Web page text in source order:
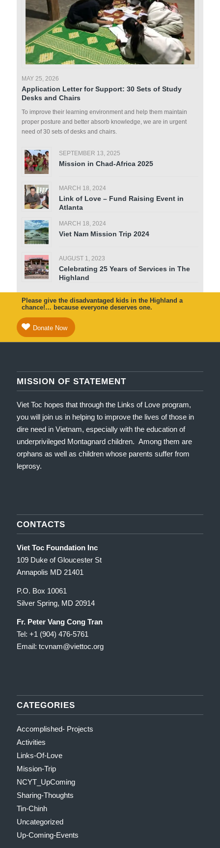
MAY 25, 2026
Application Letter for Support: 30 Sets of Study
Desks and Chairs
To improve their learning environment and help them maintain
proper posture and better absorb knowledge, we are in urgent
need of 30 sets of desks and chairs.
SEPTEMBER 13, 2025
Mission in Chad-Africa 2025
MARCH 18, 2024
Link of Love – Fund Raising Event in
Atlanta
MARCH 18, 2024
Viet Nam Mission Trip 2024
AUGUST 1, 2023
Celebrating 25 Years of Services in The
Highland
Please give the disadvantaged kids in the Highland a
chance!… because everyone deserves one.
Donate Now
MISSION OF STATEMENT
Viet Toc hopes that through the Links of Love program,
you will join us in helping to improve the lives of those in
dire need in Vietnam, especially with the education of
underprivileged Montagnard children. Among them are
orphans as well as children whose parents suffer from
leprosy.
CONTACTS
Viet Toc Foundation Inc
109 Duke of Gloucester St
Annapolis MD 21401
P.O. Box 10061
Silver Spring, MD 20914
Fr. Peter Vang Cong Tran
Tel: +1 (904) 476-5761
Email: tcvnam@viettoc.org
CATEGORIES
Accomplished- Projects
Activities
Links-Of-Love
Mission-Trip
NCYT_UpComing
Sharing-Thoughts
Tin-Chinh
Uncategorized
Up-Coming-Events